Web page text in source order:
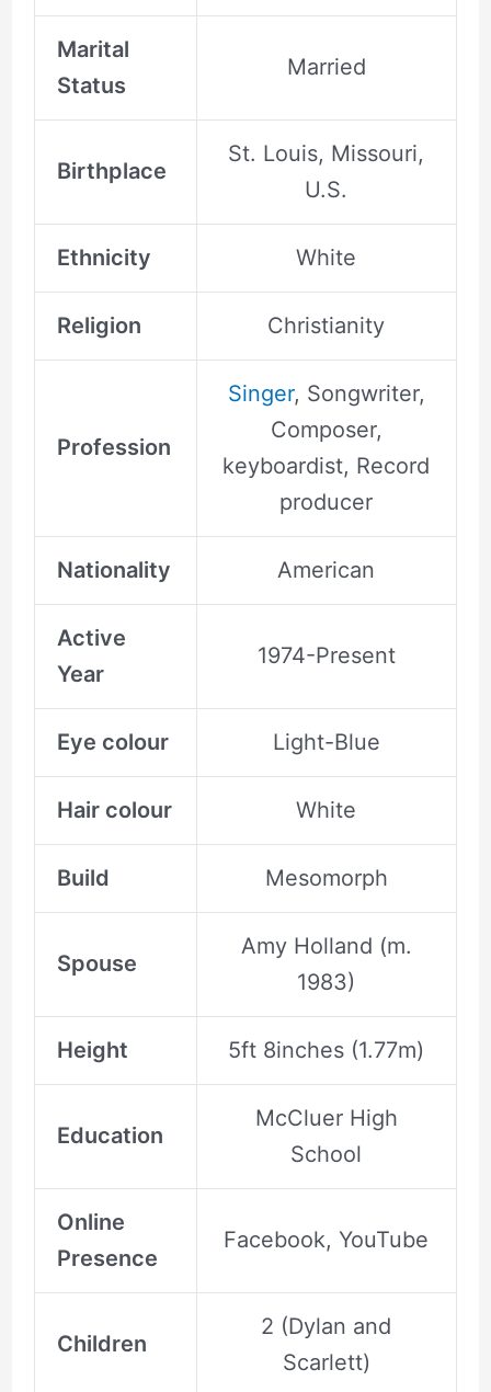
Marital
Status
Married
Birthplace
St. Louis, Missouri,
U.S.
Ethnicity White
Religion Christianity
Profession
Singer, Songwriter,
Composer,
keyboardist, Record
producer
Nationality American
Active
Year
1974-Present
Eye colour Light-Blue
Hair colour White
Build Mesomorph
Spouse
Amy Holland (m.
1983)
Height 5ft 8inches (1.77m)
Education
McCluer High
School
Online
Presence
Facebook, YouTube
Children
2 (Dylan and
Scarlett)